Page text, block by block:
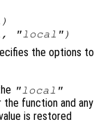
)
, "local")
the options to
"local"
function and any
is restored